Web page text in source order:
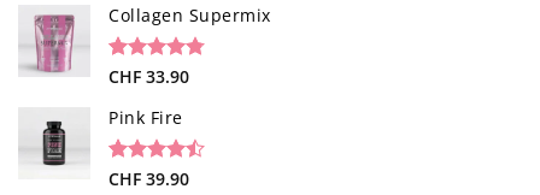
based on
customer
ratings
Collagen Supermix
Rated4.73
based on
26
ratings
CHF 33.90
Pink Fire
Rated
19
CHF 39.90